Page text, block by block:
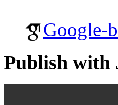
Google-
Publish with